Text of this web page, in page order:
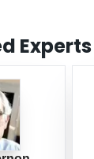
Experts